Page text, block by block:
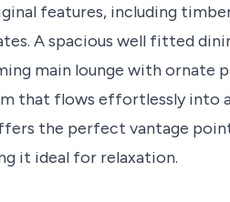
features, including
A spacious well fitted
main lounge with ornate
that flows effortlessly into
the perfect vantage
it ideal for relaxation.